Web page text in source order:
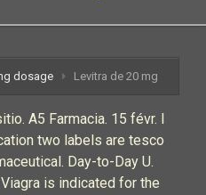
dosage Levitra de 20 mg
A5 Farmacia. 15 févr. I
two labels are tesco
Day-to-Day U.
is indicated for the